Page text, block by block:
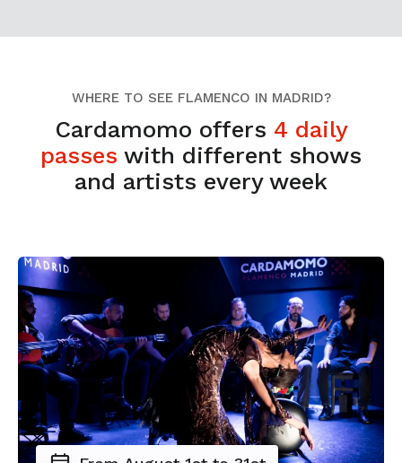
WHERE TO SEE FLAMENCO IN MADRID?
Cardamomo offers 4 daily
passes with different shows
and artists every week